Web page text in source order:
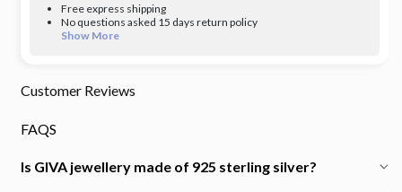
Free express shipping
No questions asked 15 days return policy
Show More
Customer Reviews
FAQS
Is GIVA jewellery made of 925 sterling silver?